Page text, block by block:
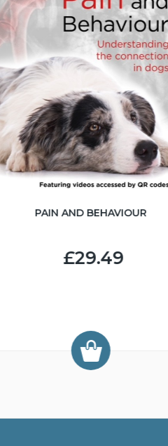
PAIN AND BEHAVIOUR
£29.49